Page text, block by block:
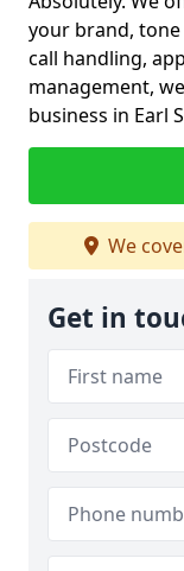
your brand,
call handling,
management,
business in Earl
We
Get in